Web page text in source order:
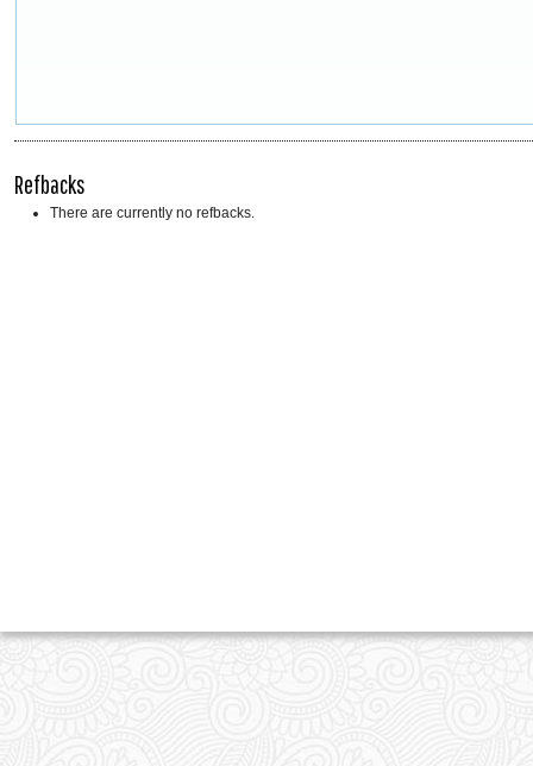
Refbacks
There are currently no refbacks.